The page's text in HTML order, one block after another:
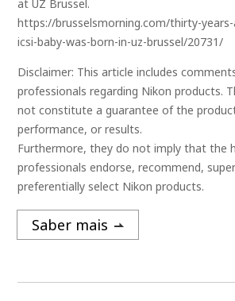
at UZ Brussel.
https://brusselsmorning.com/thirty-
icsi-baby-was-born-in-uz-brussel/20731/
Disclaimer: This article includes
professionals regarding Nikon products.
not constitute a guarantee of the
performance, or results.
Furthermore, they do not imply that the
professionals endorse, recommend,
preferentially select Nikon products.
Saber mais